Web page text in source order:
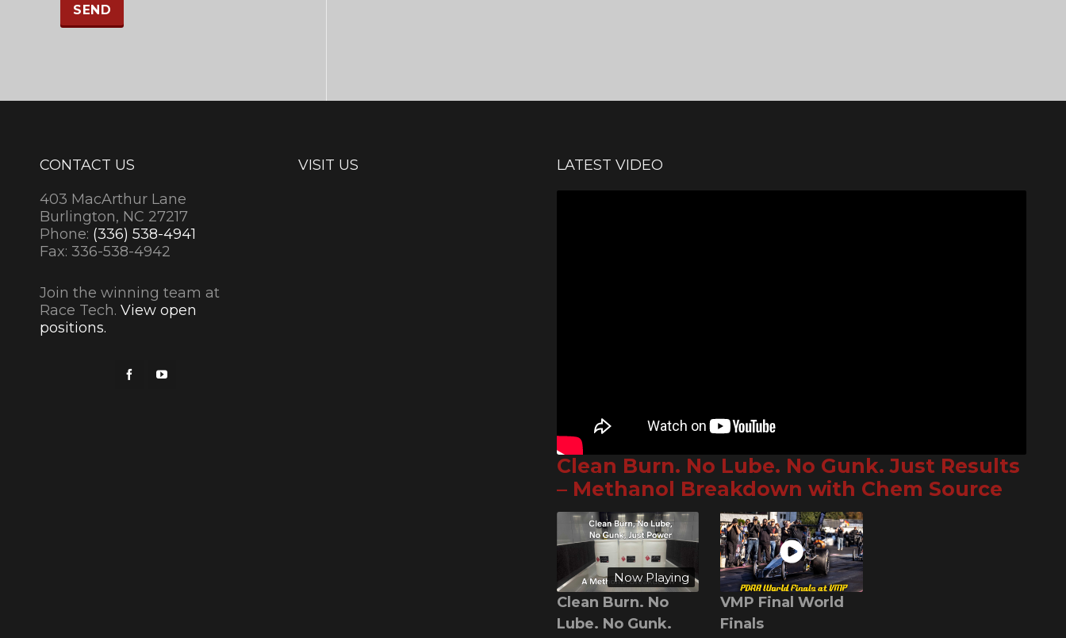
CONTACT US
403 MacArthur Lane
Burlington, NC 27217
Phone: (336) 538-4941
Fax: 336-538-4942
Join the winning team at
Race Tech. View open
positions.
VISIT US LATEST VIDEO
Clean Burn. No Lube. No Gunk. Just Results
– Methanol Breakdown with Chem Source
Now Playing
Clean Burn. No
Lube. No Gunk.
VMP Final World
Finals